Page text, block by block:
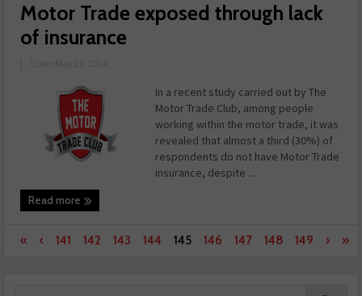
Motor Trade exposed through lack
of insurance
In a recent study carried out by The
Motor Trade Club, among people
working within the motor trade, it was
revealed that almost a third (30%) of
respondents do not have Motor Trade
insurance, despite ...
Read more
« ‹ 141 142 143 144 145 146 147 148 149 › »